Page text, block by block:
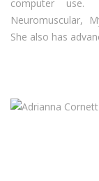
computer use.
Neuromuscular,
She also has